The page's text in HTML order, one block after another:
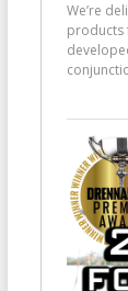
We’re
products